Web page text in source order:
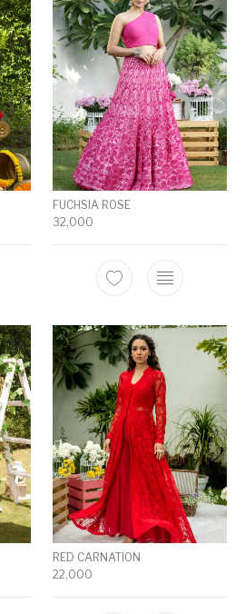
FUCHSIA ROSE
32,000
RED CARNATION
22,000